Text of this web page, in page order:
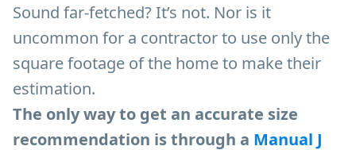
Sound far-fetched? It’s not. Nor is it
uncommon for a contractor to use only the
square footage of the home to make their
estimation.
The only way to get an accurate size
recommendation is through a Manual J